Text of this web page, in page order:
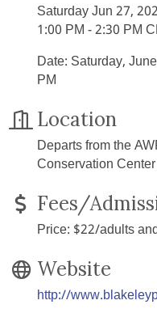
Saturday Jun 27,
1:00 PM - 2:30 PM
Date: Saturday,
PM
Location
Departs from the
Conservation
Fees/
Price: $22/adults
Website
http://